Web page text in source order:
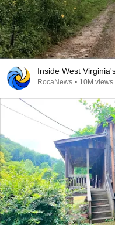
Inside West
RocaNews • 10M views